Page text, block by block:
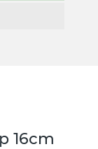
16cm